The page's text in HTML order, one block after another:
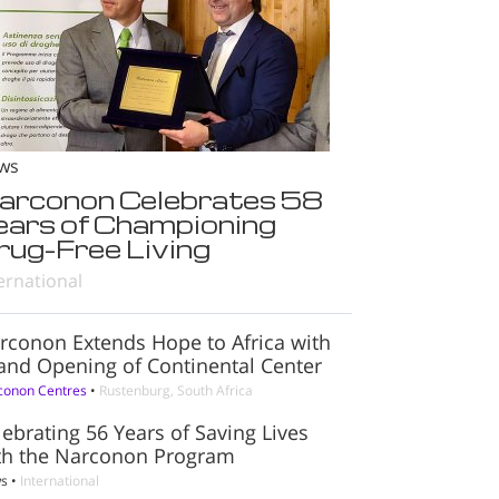
Celebrates 58
of Championing
Free Living
Extends Hope to Africa with
Opening of Continental Center
Centres • Rustenburg, South Africa
56 Years of Saving Lives
the Narconon Program
• International